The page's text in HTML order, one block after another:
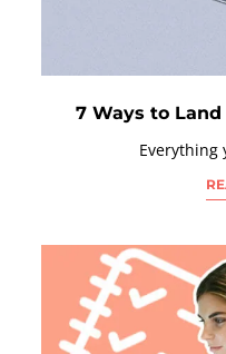
7 Ways to
Everything